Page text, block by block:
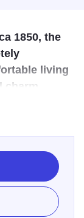
1850, the
living
gourmet
luxury retreat
exposed
and private
adventures.